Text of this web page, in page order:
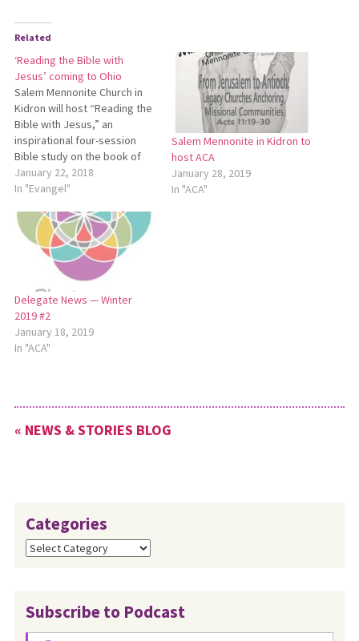
Related
‘Reading the Bible with
Jesus’ coming to Ohio
Salem Mennonite Church in
Kidron will host “Reading the
Bible with Jesus,” an
inspirational four-session
Bible study on the book of
Mark with Bryan Moyer
Suderman Feb. 16-17. An
singer-songwriter from
Kitchener, Ontario, Bryan
Moyer Suderman has spent
more than 25 years finding
creative ways to…
January 22, 2018
In "Evangel"
Salem Mennonite in Kidron to
host ACA
January 28, 2019
In "ACA"
Delegate News — Winter
2019 #2
January 18, 2019
In "ACA"
« NEWS & STORIES BLOG
Categories
Categories
Subscribe to Podcast